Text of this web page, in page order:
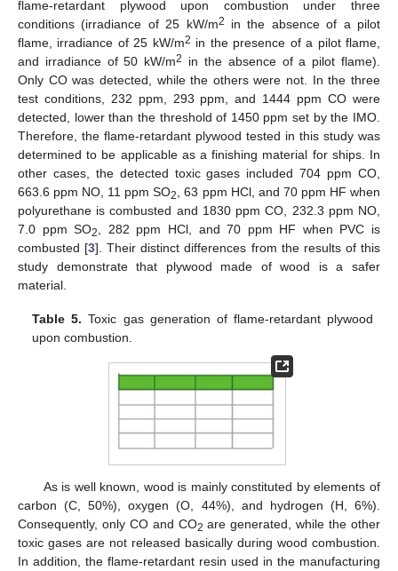
flame-retardant plywood upon combustion under three
conditions (irradiance of 25 kW/m2
in the absence of a pilot
flame, irradiance of 25 kW/m2 in the presence of a pilot flame,
and irradiance of 50 kW/m2
in the absence of a pilot flame).
Only CO was detected, while the others were not. In the three
test conditions, 232 ppm, 293 ppm, and 1444 ppm CO were
detected, lower than the threshold of 1450 ppm set by the IMO.
Therefore, the flame-retardant plywood tested in this study was
determined to be applicable as a finishing material for ships. In
other cases, the detected toxic gases included 704 ppm CO,
663.6 ppm NO, 11 ppm SO2
, 63 ppm HCl, and 70 ppm HF when
polyurethane is combusted and 1830 ppm CO, 232.3 ppm NO,
7.0 ppm SO2
, 282 ppm HCl, and 70 ppm HF when PVC is
combusted [3]. Their distinct differences from the results of this
study demonstrate that plywood made of wood is a safer
material.
Table 5. Toxic gas generation of flame-retardant plywood
upon combustion.
As is well known, wood is mainly constituted by elements of
carbon (C, 50%), oxygen (O, 44%), and hydrogen (H, 6%).
Consequently, only CO and CO2 are generated, while the other
toxic gases are not released basically during wood combustion.
In addition, the flame-retardant resin used in the manufacturing